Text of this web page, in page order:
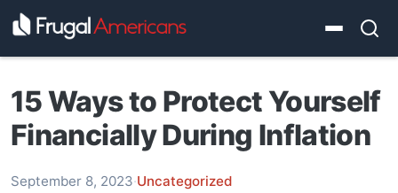
15 Ways to Protect Yourself
Financially During Inflation
September 8, 2023·Uncategorized